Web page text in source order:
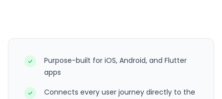
Purpose-built for iOS, Android, and Flutter
apps
Connects every user journey directly to the